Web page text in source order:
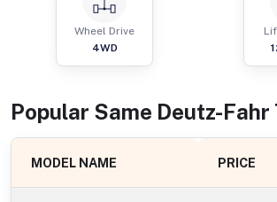
Wheel Drive
4WD
Popular Same Deutz-Fahr
MODEL NAME PRICE